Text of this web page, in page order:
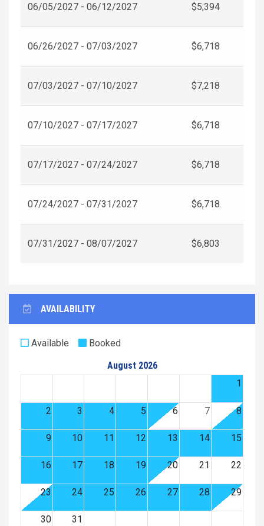
06/05/2027 - 06/12/2027 $5,394
06/26/2027 - 07/03/2027 $6,718
07/03/2027 - 07/10/2027 $7,218
07/10/2027 - 07/17/2027 $6,718
07/17/2027 - 07/24/2027 $6,718
07/24/2027 - 07/31/2027 $6,718
07/31/2027 - 08/07/2027 $6,803
AVAILABILITY
Available
Booked
August 2026
1
2 3 4 5 6 7 8
9 10 11 12 13 14 15
16 17 18 19 20 21 22
23 24 25 26 27 28 29
30 31